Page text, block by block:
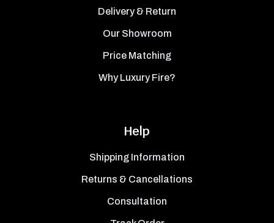
Delivery & Return
Our Showroom
Price Matching
Why Luxury Fire?
Help
Shipping Information
Returns & Cancellations
Consultation